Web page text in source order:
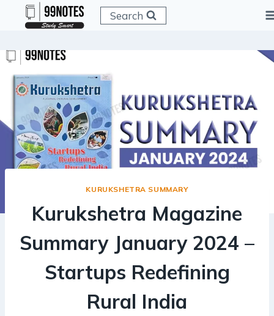
Search
KURUKSHETRA SUMMARY
Kurukshetra Magazine
Summary January 2024 –
Startups Redefining
Rural India